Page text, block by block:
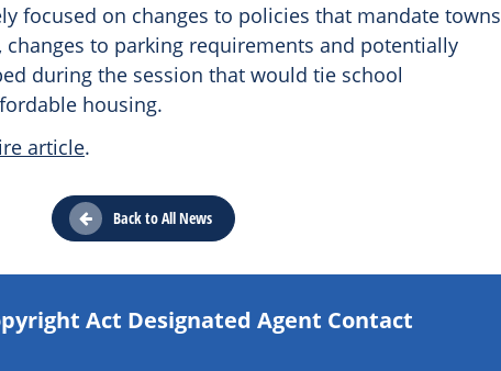
focused on changes to policies that mandate towns
to parking requirements and potentially
during the session that would tie school
housing.
article.
Back to All News
Act Designated Agent Contact